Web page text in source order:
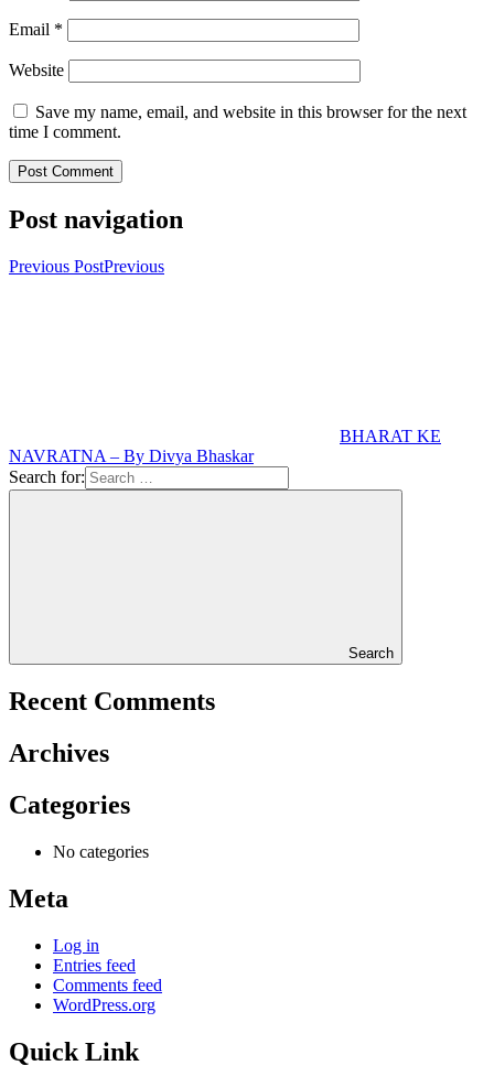
Email *
Website
Save my name, email, and website in this browser for the next
time I comment.
Post navigation
Previous PostPrevious
BHARAT KE
NAVRATNA – By Divya Bhaskar
Search for:
Search
Recent Comments
Archives
Categories
No categories
Meta
Log in
Entries feed
Comments feed
WordPress.org
Quick Link